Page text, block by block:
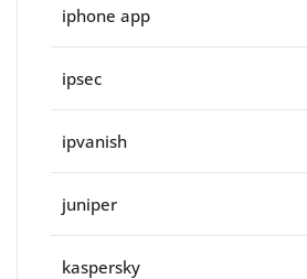
iphone app
ipsec
ipvanish
juniper
kaspersky